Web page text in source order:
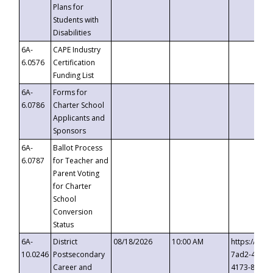
Plans for
Students with
Disabilities
6A-
6.0576
CAPE Industry
Certification
Funding List
6A-
6.0786
Forms for
Charter School
Applicants and
Sponsors
6A-
6.0787
Ballot Process
for Teacher and
Parent Voting
for Charter
School
Conversion
Status
6A-
10.0246
District
Postsecondary
Career and
08/18/2026 10:00 AM
https://
7ad2-4249-
4173-8c1c-